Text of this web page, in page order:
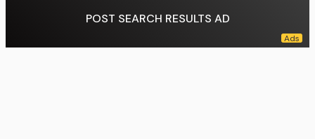
POST SEARCH RESULTS AD